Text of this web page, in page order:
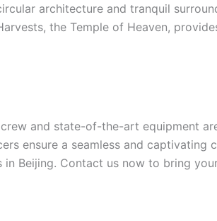
architecture and tranquil
the Temple of Heaven,
and state-of-the-art equipment
ensure a seamless and captivating
Beijing. Contact us now to bring